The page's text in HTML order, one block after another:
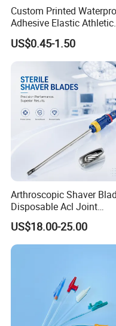
Custom Printed
Adhesive Elastic Athletic
Kinesiology Sport Tape for
Therapy Muscle
US$0.45-1.50
Arthroscopic Shaver
Disposable Acl Joint
Reconstruction
with Smith & Nephew
Stryker Linvatec
US$18.00-25.00